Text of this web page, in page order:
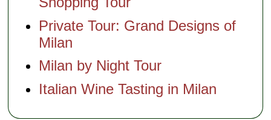
Private Tour: Grand Designs of
Milan
Milan by Night Tour
Italian Wine Tasting in Milan